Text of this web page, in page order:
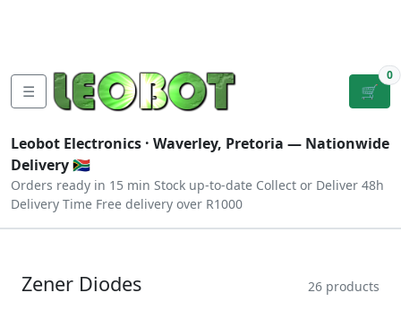
☰ 🛒
0
Leobot Electronics · Waverley, Pretoria — Nationwide
Delivery 🇿🇦
Orders ready in 15 min Stock up-to-date Collect or Deliver 48h
Delivery Time Free delivery over R1000
Zener Diodes 26 products